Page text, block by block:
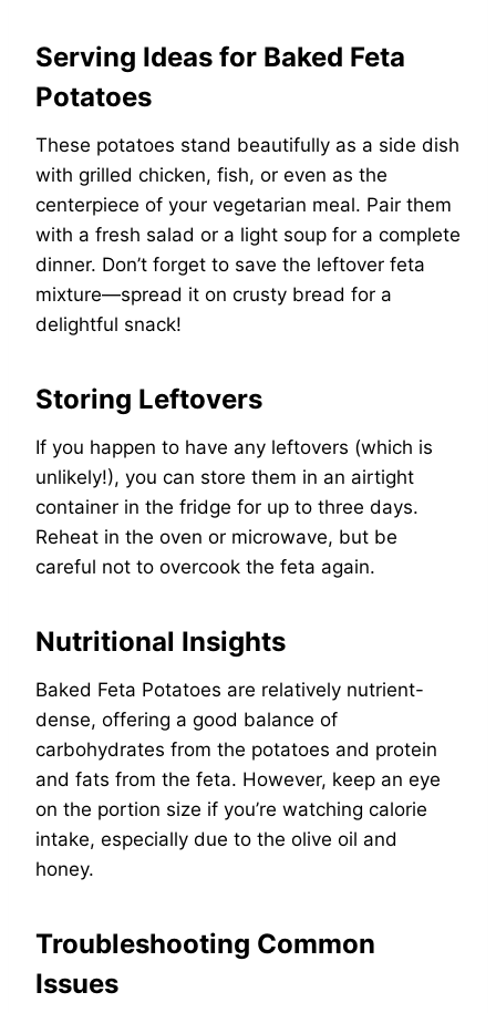
Serving Ideas for Baked Feta
Potatoes
These potatoes stand beautifully as a side dish
with grilled chicken, fish, or even as the
centerpiece of your vegetarian meal. Pair them
with a fresh salad or a light soup for a complete
dinner. Don’t forget to save the leftover feta
mixture—spread it on crusty bread for a
delightful snack!
Storing Leftovers
If you happen to have any leftovers (which is
unlikely!), you can store them in an airtight
container in the fridge for up to three days.
Reheat in the oven or microwave, but be
careful not to overcook the feta again.
Nutritional Insights
Baked Feta Potatoes are relatively nutrient-
dense, offering a good balance of
carbohydrates from the potatoes and protein
and fats from the feta. However, keep an eye
on the portion size if you’re watching calorie
intake, especially due to the olive oil and
honey.
Troubleshooting Common
Issues